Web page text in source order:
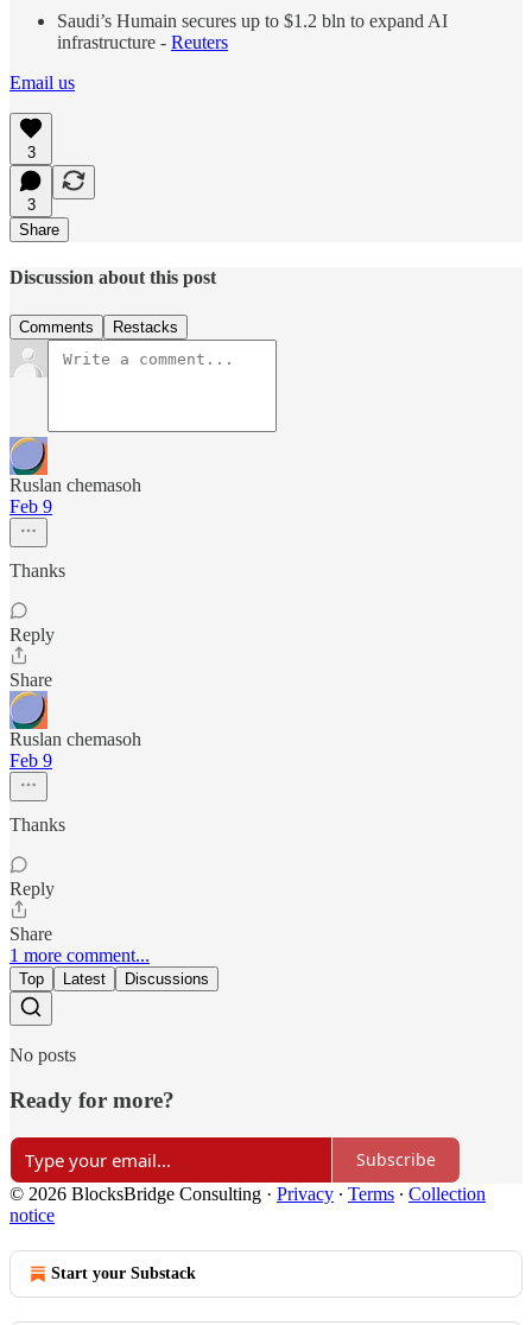
Saudi’s Humain secures up to $1.2 bln to expand AI
infrastructure - Reuters
Email us
3
3
Share
Discussion about this post
Comments Restacks
Ruslan chemasoh
Feb 9
Thanks
Reply
Share
Ruslan chemasoh
Feb 9
Thanks
Reply
Share
1 more comment...
Top Latest Discussions
No posts
Ready for more?
Subscribe
© 2026 BlocksBridge Consulting · Privacy ∙ Terms ∙ Collection
notice
Start your Substack